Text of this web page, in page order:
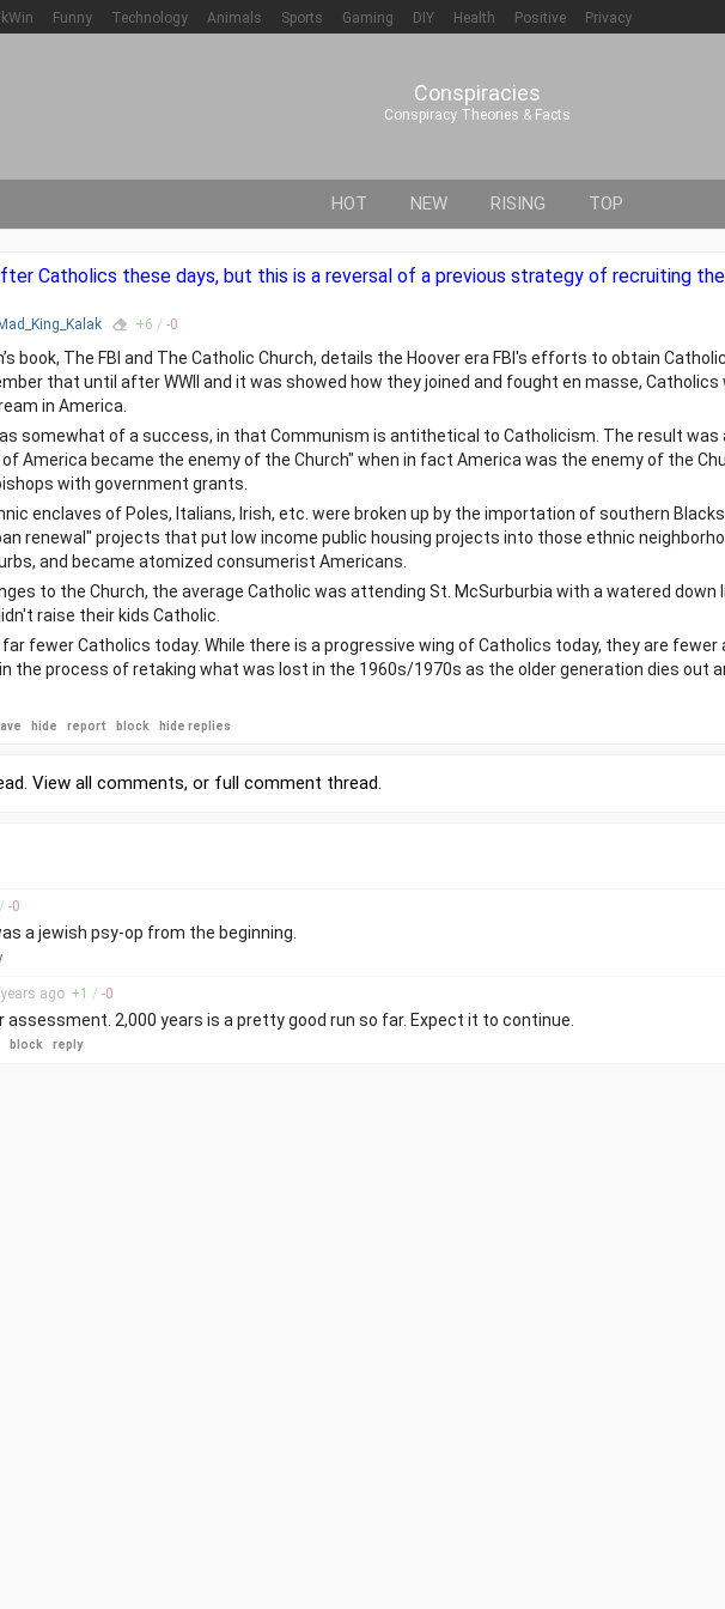
Funny Technology Animals Sports Gaming DIY Health Positive Privacy
Conspiracies
Conspiracy Theories & Facts
HOT NEW RISING TOP
Catholics these days, but this is a reversal of a previous strategy of recruiting
Mad_King_Kalak +6 / -0
book, The FBI and The Catholic Church, details the Hoover era FBI's efforts to obtain
that until after WWII and it was showed how they joined and fought en masse,
in America.
somewhat of a success, in that Communism is antithetical to Catholicism. The result was
America became the enemy of the Church" when in fact America was the enemy of the
with government grants.
enclaves of Poles, Italians, Irish, etc. were broken up by the importation of southern
renewal" projects that put low income public housing projects into those ethnic
and became atomized consumerist Americans.
to the Church, the average Catholic was attending St. McSurburbia with a watered down
raise their kids Catholic.
fewer Catholics today. While there is a progressive wing of Catholics today, they are fewer
the process of retaking what was lost in the 1960s/1970s as the older generation dies out
hide report block hide replies
View all comments, or full comment thread.
/ -0
a jewish psy-op from the beginning.
ago +1 / -0
2,000 years is a pretty good run so far. Expect it to continue.
block reply